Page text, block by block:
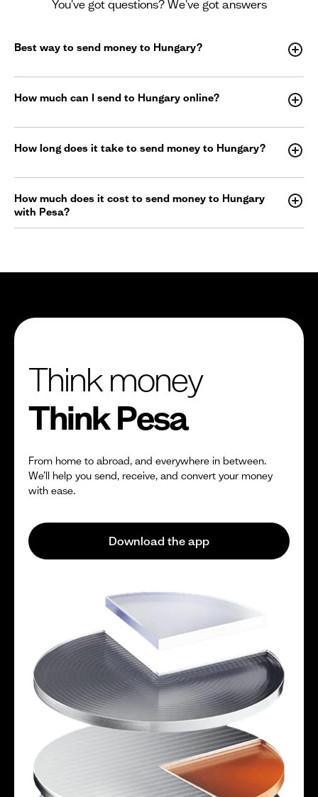
You've got questions? We've got answers
Best way to send money to Hungary?
How much can I send to Hungary online?
How long does it take to send money to Hungary?
How much does it cost to send money to Hungary
with Pesa?
Think money
Think Pesa
From home to abroad, and everywhere in between.
We’ll help you send, receive, and convert your money
with ease.
Download the app